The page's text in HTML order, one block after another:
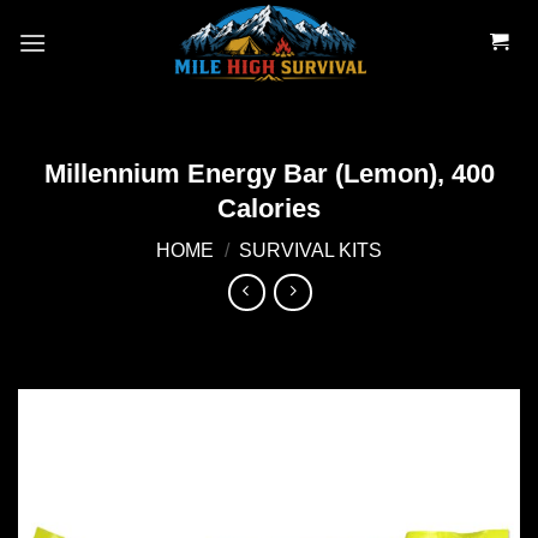
Millennium Energy Bar (Lemon), 400
Calories
HOME / SURVIVAL KITS